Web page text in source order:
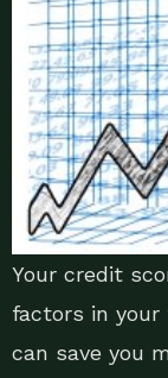
Your credit
factors in your
can save you